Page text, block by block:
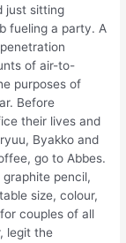
just sitting
fueling a party. A
of air-to-
purposes of
Before
their lives and
Byakko and
go to Abbes.
pencil,
size, colour,
couples of all
legit the